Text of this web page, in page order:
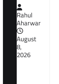
Rahul
Aharwar
August
8,
2026